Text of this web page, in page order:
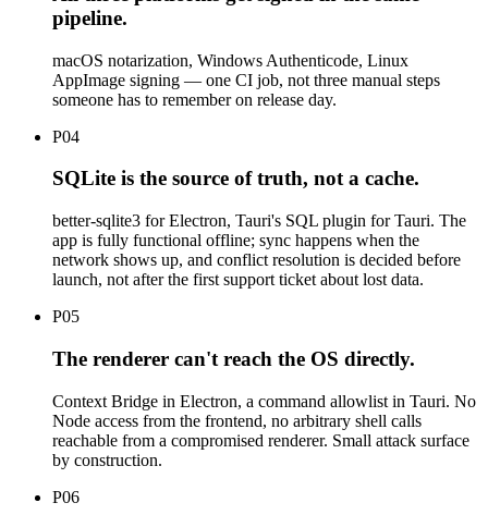
pipeline.
macOS notarization, Windows Authenticode, Linux
AppImage signing — one CI job, not three manual steps
someone has to remember on release day.
P04
SQLite is the source of truth, not a cache.
better-sqlite3 for Electron, Tauri's SQL plugin for Tauri. The
app is fully functional offline; sync happens when the
network shows up, and conflict resolution is decided before
launch, not after the first support ticket about lost data.
P05
The renderer can't reach the OS directly.
Context Bridge in Electron, a command allowlist in Tauri. No
Node access from the frontend, no arbitrary shell calls
reachable from a compromised renderer. Small attack surface
by construction.
P06